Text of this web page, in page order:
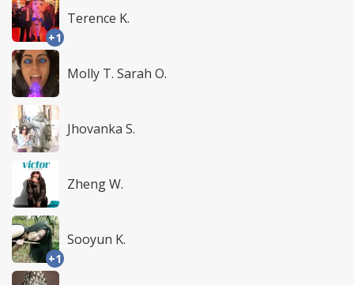
+1
Terence K.
Molly T. Sarah O.
Jhovanka S.
Zheng W.
+1
Sooyun K.